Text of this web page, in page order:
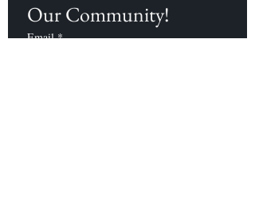
Our Community!
Email *